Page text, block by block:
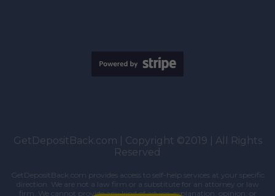
GetDepositBack.com | Copyright ©2019 | All Rights
Reserved
GetDepositBack.com provides access to self-help services at your specific
direction. We are not a law firm or a substitute for an attorney or law
firm. We cannot provide any kind of advice, explanation, opinion, or